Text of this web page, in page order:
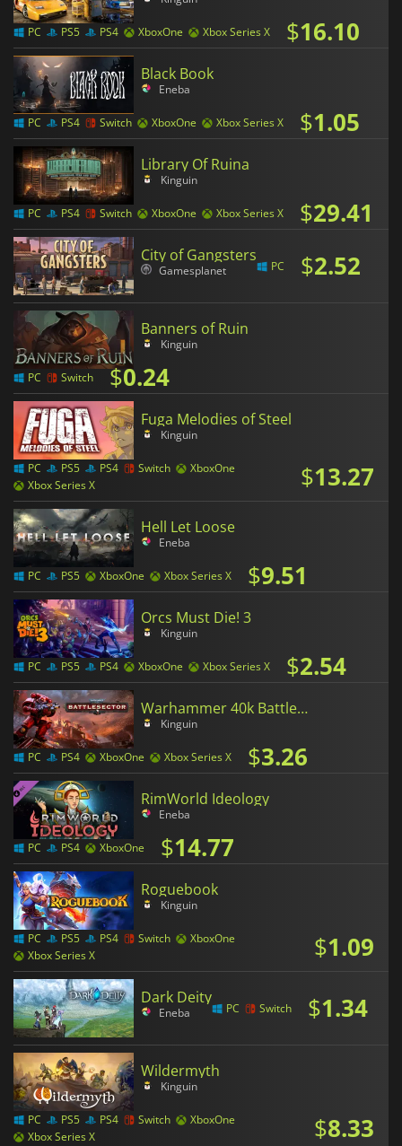
PC PS5 PS4 XboxOne Xbox Series X $16.10
Black Book
Eneba
PC PS4 Switch XboxOne Xbox Series X $1.05
Library Of Ruina
Kinguin
PC PS4 Switch XboxOne Xbox Series X $29.41
City of Gangsters
Gamesplanet PC $2.52
Banners of Ruin
Kinguin
PC Switch $0.24
Fuga Melodies of Steel
Kinguin
PC PS5 PS4 Switch
XboxOne
Xbox Series X
$13.27
Hell Let Loose
Eneba
PC PS5 XboxOne Xbox Series X $9.51
Orcs Must Die! 3
Kinguin
PC PS5 PS4 XboxOne Xbox Series X $2.54
Warhammer 40k Battlesector
Kinguin
PC PS4 XboxOne Xbox Series X $3.26
RimWorld Ideology
Eneba
PC PS4 XboxOne $14.77
Roguebook
Kinguin
PC PS5 PS4 Switch
XboxOne
Xbox Series X
$1.09
Dark Deity
Eneba PC Switch $1.34
Wildermyth
Kinguin
PC PS5 PS4 Switch
XboxOne
Xbox Series X
$8.33